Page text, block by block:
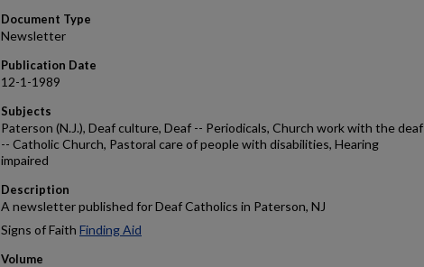
Document Type
Newsletter
Publication Date
12-1-1989
Subjects
Paterson (N.J.), Deaf culture, Deaf -- Periodicals, Church work with the deaf
-- Catholic Church, Pastoral care of people with disabilities, Hearing
impaired
Description
A newsletter published for Deaf Catholics in Paterson, NJ
Signs of Faith Finding Aid
Volume